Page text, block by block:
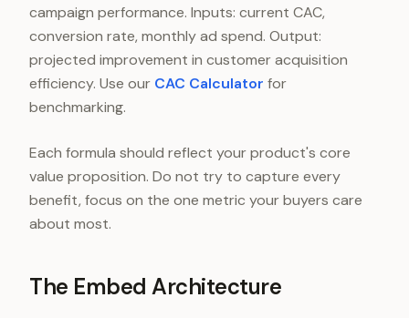
campaign performance. Inputs: current CAC,
conversion rate, monthly ad spend. Output:
projected improvement in customer acquisition
efficiency. Use our CAC Calculator for
benchmarking.
Each formula should reflect your product's core
value proposition. Do not try to capture every
benefit, focus on the one metric your buyers care
about most.
The Embed Architecture